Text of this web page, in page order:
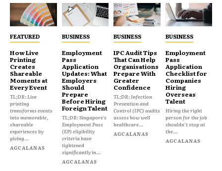
FEATURED
How Live
Printing
Creates
Shareable
Moments at
Every Event
TL;DR: Live
printing
transforms events
into memorable,
shareable
experiences by
giving...
AGCALANAS
BUSINESS
Employment
Pass
Application
Updates: What
Employers
Should
Prepare
Before Hiring
Foreign Talent
TL;DR: Singapore's
Employment Pass
(EP) eligibility
criteria have
tightened
significantly in...
AGCALANAS
BUSINESS
IPC Audit Tips
That Can Help
Organisations
Prepare With
Greater
Confidence
TL;DR: Infection
Prevention and
Control (IPC) audits
assess how well
healthcare...
AGCALANAS
BUSINESS
Employment
Pass
Application
Checklist for
Companies
Hiring
Overseas
Talent
Hiring the right
person for the job
shouldn't stop at
the...
AGCALANAS